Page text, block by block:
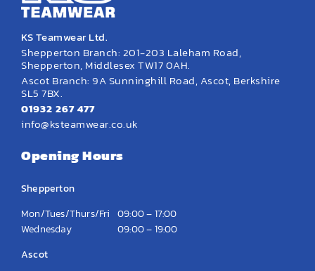
Contact
KS Teamwear Ltd.
Shepperton Branch: 201-203 Laleham Road,
Shepperton, Middlesex TW17 0AH.
Ascot Branch: 9A Sunninghill Road, Ascot, Berkshire
SL5 7BX.
01932 267 477
info@ksteamwear.co.uk
Opening Hours
Shepperton
Mon/Tues/Thurs/Fri 09:00 – 17:00
Wednesday
09:00 – 19:00
Ascot